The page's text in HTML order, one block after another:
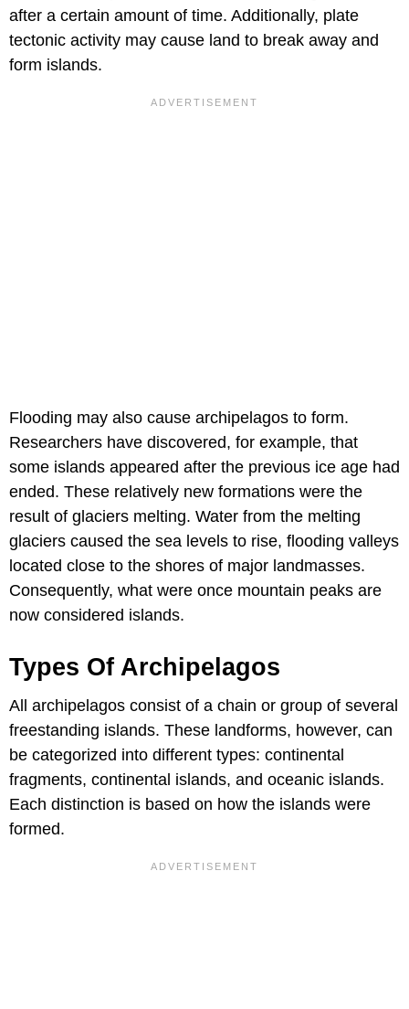
after a certain amount of time. Additionally, plate
tectonic activity may cause land to break away and
form islands.
Flooding may also cause archipelagos to form.
Researchers have discovered, for example, that
some islands appeared after the previous ice age had
ended. These relatively new formations were the
result of glaciers melting. Water from the melting
glaciers caused the sea levels to rise, flooding valleys
located close to the shores of major landmasses.
Consequently, what were once mountain peaks are
now considered islands.
Types Of Archipelagos
All archipelagos consist of a chain or group of several
freestanding islands. These landforms, however, can
be categorized into different types: continental
fragments, continental islands, and oceanic islands.
Each distinction is based on how the islands were
formed.